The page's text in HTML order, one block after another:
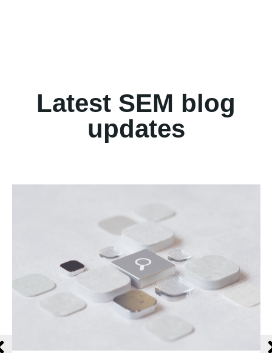
Latest SEM blog
updates